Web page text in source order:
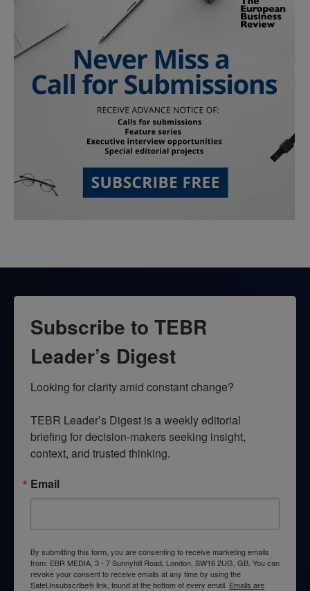
Subscribe to TEBR
Leader’s Digest
Looking for clarity amid constant change?
TEBR Leader’s Digest is a weekly editorial
briefing for decision-makers seeking insight,
context, and trusted thinking.
Email
By submitting this form, you are consenting to receive marketing emails
from: EBR MEDIA, 3 - 7 Sunnyhill Road, London, SW16 2UG, GB. You can
revoke your consent to receive emails at any time by using the
SafeUnsubscribe® link, found at the bottom of every email. Emails are